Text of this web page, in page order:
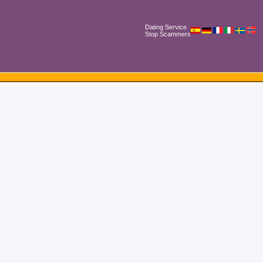
Dating Service
Stop Scammers